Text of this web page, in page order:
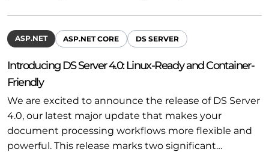
ASP.NET ASP.NET CORE DS SERVER
Introducing DS Server 4.0: Linux-Ready and Container-
Friendly
We are excited to announce the release of DS Server
4.0, our latest major update that makes your
document processing workflows more flexible and
powerful. This release marks two significant…